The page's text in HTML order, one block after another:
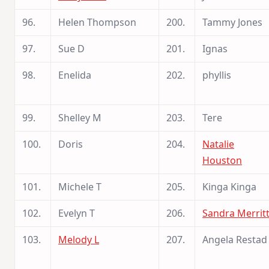
96.
Helen Thompson 200.
Tammy Jones
97.
Sue D 201.
Ignas
98.
Enelida 202. phyllis
99. Shelley M 203.
Tere
100.
Doris 204.
Natalie
Houston
101.
Michele T 205.
Kinga Kinga
102.
Evelyn T 206.
Sandra Merritt
103.
Melody L 207. Angela Restad